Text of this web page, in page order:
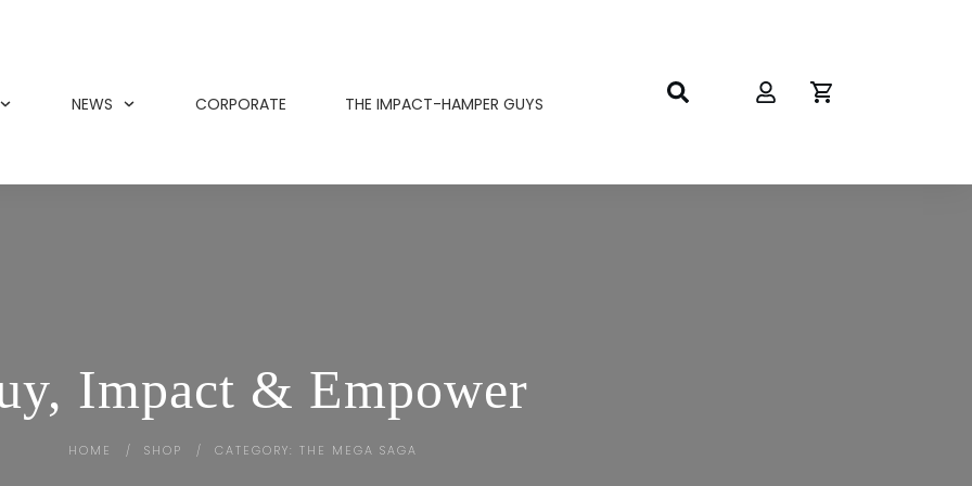
NEWS CORPORATE THE IMPACT-HAMPER GUYS
Impact & Empower
HOME / SHOP / CATEGORY: THE MEGA SAGA